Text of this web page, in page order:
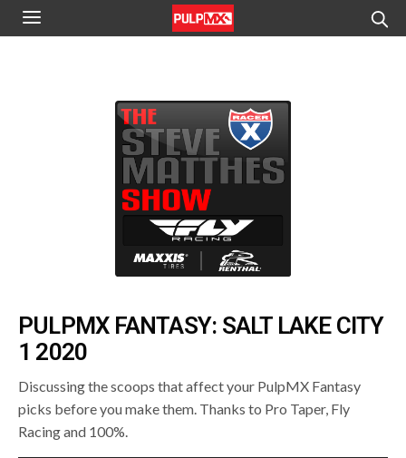
PULPMX FANTASY: SALT LAKE CITY
1 2020
Discussing the scoops that affect your PulpMX Fantasy
picks before you make them. Thanks to Pro Taper, Fly
Racing and 100%.